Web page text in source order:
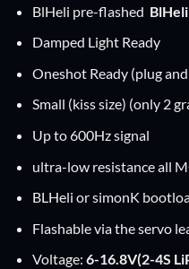
BlHeli pre-flashed BlHeli
Damped Light Ready
Oneshot Ready (plug
Small (kiss size) (only 2
Up to 600Hz signal
ultra-low resistance all
BLHeli or simonK
Flashable via the servo
Voltage: 6-16.8V(2-4S